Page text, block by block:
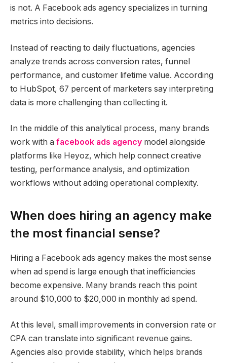
is not. A Facebook ads agency specializes in turning
metrics into decisions.
Instead of reacting to daily fluctuations, agencies
analyze trends across conversion rates, funnel
performance, and customer lifetime value. According
to HubSpot, 67 percent of marketers say interpreting
data is more challenging than collecting it.
In the middle of this analytical process, many brands
work with a facebook ads agency model alongside
platforms like Heyoz, which help connect creative
testing, performance analysis, and optimization
workflows without adding operational complexity.
When does hiring an agency make
the most financial sense?
Hiring a Facebook ads agency makes the most sense
when ad spend is large enough that inefficiencies
become expensive. Many brands reach this point
around $10,000 to $20,000 in monthly ad spend.
At this level, small improvements in conversion rate or
CPA can translate into significant revenue gains.
Agencies also provide stability, which helps brands